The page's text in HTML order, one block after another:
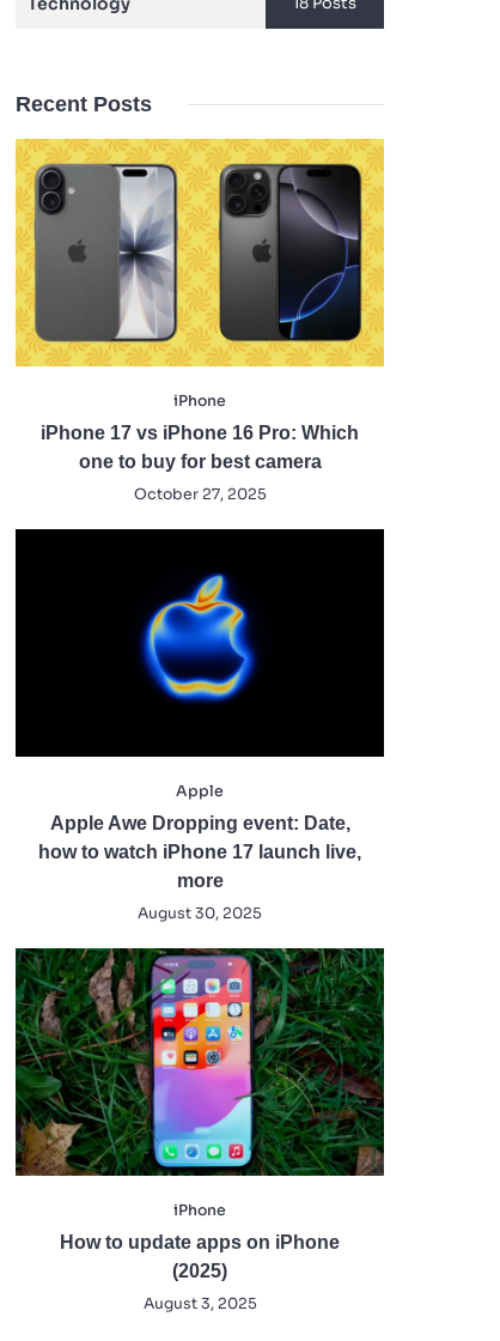
Recent Posts
iPhone
iPhone 17 vs iPhone 16 Pro: Which
one to buy for best camera
October 27, 2025
Apple
Apple Awe Dropping event: Date,
how to watch iPhone 17 launch live,
more
August 30, 2025
iPhone
How to update apps on iPhone
(2025)
August 3, 2025